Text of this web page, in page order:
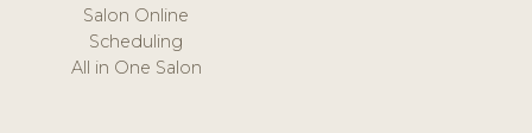
Salon Online
Scheduling
All in One Salon